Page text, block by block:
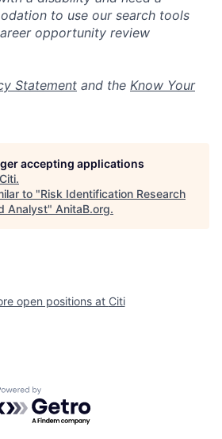
to use our search tools
opportunity review
Statement and the Know Your
accepting applications
Citi.
to "Risk Identification Research
Analyst" AnitaB.org.
open positions at Citi
by Getro.com